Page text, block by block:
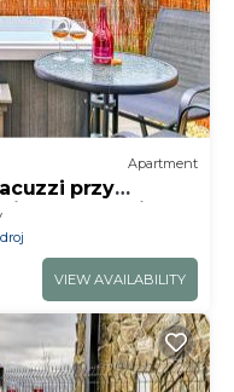
Apartment
przy
Mountain
VIEW AVAILABILITY